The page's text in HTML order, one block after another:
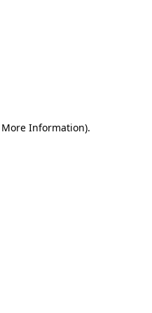
More Information).